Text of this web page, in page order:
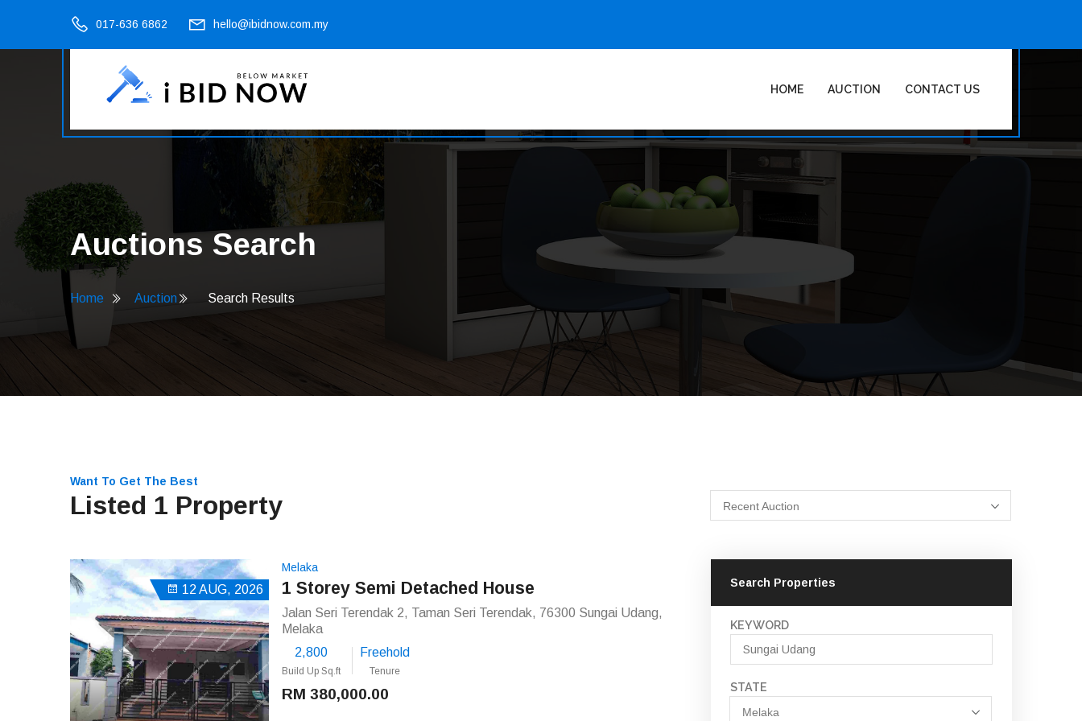
017-636 6862 hello@ibidnow.com.my
HOME AUCTION CONTACT US
Auctions Search
Home Auction Search Results
Want To Get The Best
Listed 1 Property Recent Auction
12 AUG, 2026
Melaka
1 Storey Semi Detached House
Jalan Seri Terendak 2, Taman Seri Terendak, 76300 Sungai Udang,
Melaka
2,800
Build Up Sq.ft
Freehold
Tenure
RM 380,000.00
Search Properties
KEYWORD
STATE
Melaka